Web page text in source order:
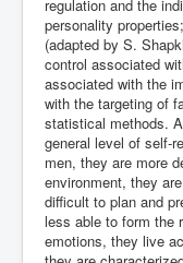
regulation and the
personality
(adapted by S.
control associated
associated with the
with the targeting of
statistical methods.
general level of self-
men, they are more
environment, they
difficult to plan and
less able to form the
emotions, they live